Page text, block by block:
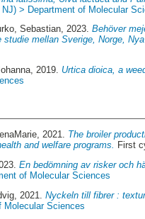
NJ) > Department of Molecular
Sebastian, 2023.Behöver
studie mellan Sverige, Norge,
, 2019. Urtica dioica, a
, 2021. The broiler
and welfare programs. First
En bedömning av risker och
of Molecular Sciences
, 2021.Nyckeln till fibrer :
Molecular Sciences